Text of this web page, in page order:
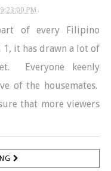
PM
of every Filipino
1, it has drawn a lot of
Everyone keenly
of the housemates.
that more viewers